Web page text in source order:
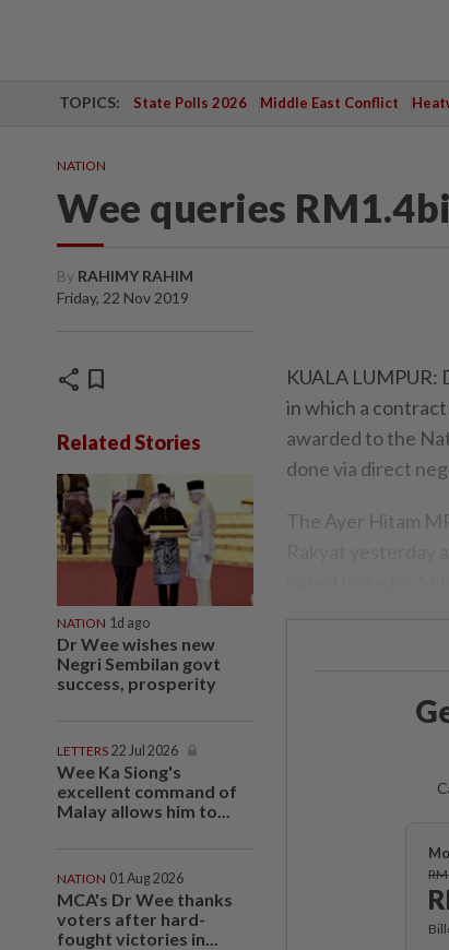
TOPICS: State Polls 2026 Middle East Conflict
NATION
Wee queries
By RAHIMY RAHIM
Friday, 22 Nov 2019
share bookmark
Related Stories
NATION 1d ago
Dr Wee wishes new
Negri Sembilan govt
success, prosperity
LETTERS 22 Jul 2026
Wee Ka Siong's
excellent command of
Malay allows him to...
NATION 01 Aug 2026
MCA's Dr Wee thanks
voters after hard-
fought victories in...
KUALA LUMPUR:
in which a
awarded to the
done via direct
The Ayer Hitam